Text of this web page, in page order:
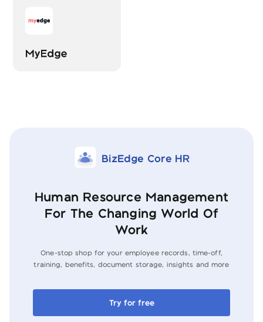
BizEdge Core HR
Human Resource Management
For The Changing World Of
Work
One-stop shop for your employee records, time-off,
training, benefits, document storage, insights and more
Try for free